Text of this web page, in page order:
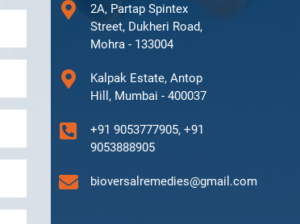
2A, Partap Spintex
Street, Dukheri Road,
Mohra - 133004
Kalpak Estate, Antop
Hill, Mumbai - 400037
+91 9053777905, +91
9053888905
bioversalremedies@gmail.com